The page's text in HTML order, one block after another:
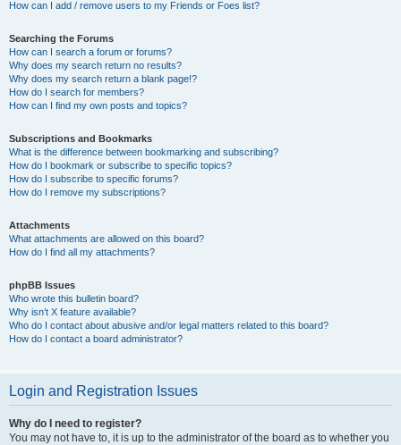
How can I add / remove users to my Friends or Foes list?
Searching the Forums
How can I search a forum or forums?
Why does my search return no results?
Why does my search return a blank page!?
How do I search for members?
How can I find my own posts and topics?
Subscriptions and Bookmarks
What is the difference between bookmarking and subscribing?
How do I bookmark or subscribe to specific topics?
How do I subscribe to specific forums?
How do I remove my subscriptions?
Attachments
What attachments are allowed on this board?
How do I find all my attachments?
phpBB Issues
Who wrote this bulletin board?
Why isn’t X feature available?
Who do I contact about abusive and/or legal matters related to this board?
How do I contact a board administrator?
Login and Registration Issues
Why do I need to register?
You may not have to, it is up to the administrator of the board as to whether you